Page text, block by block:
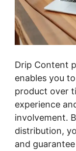
Drip Content
enables you
product over
experience
involvement.
distribution,
and